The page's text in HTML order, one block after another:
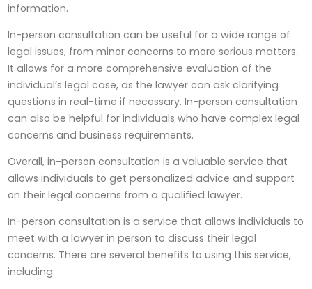
information.
In-person consultation can be useful for a wide range of
legal issues, from minor concerns to more serious matters.
It allows for a more comprehensive evaluation of the
individual’s legal case, as the lawyer can ask clarifying
questions in real-time if necessary. In-person consultation
can also be helpful for individuals who have complex legal
concerns and business requirements.
Overall, in-person consultation is a valuable service that
allows individuals to get personalized advice and support
on their legal concerns from a qualified lawyer.
In-person consultation is a service that allows individuals to
meet with a lawyer in person to discuss their legal
concerns. There are several benefits to using this service,
including: